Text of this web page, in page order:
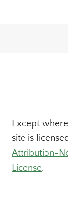
Except
site is
Attribution-
License.